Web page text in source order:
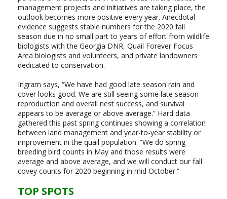
management projects and initiatives are taking place, the
outlook becomes more positive every year. Anecdotal
evidence suggests stable numbers for the 2020 fall
season due in no small part to years of effort from wildlife
biologists with the Georgia DNR, Quail Forever Focus
Area biologists and volunteers, and private landowners
dedicated to conservation.
Ingram says, “We have had good late season rain and
cover looks good. We are still seeing some late season
reproduction and overall nest success, and survival
appears to be average or above average.” Hard data
gathered this past spring continues showing a correlation
between land management and year-to-year stability or
improvement in the quail population. “We do spring
breeding bird counts in May and those results were
average and above average, and we will conduct our fall
covey counts for 2020 beginning in mid October.”
TOP SPOTS